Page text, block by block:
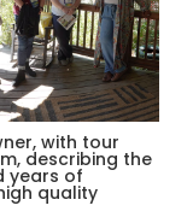
with tour
describing the
years of
quality